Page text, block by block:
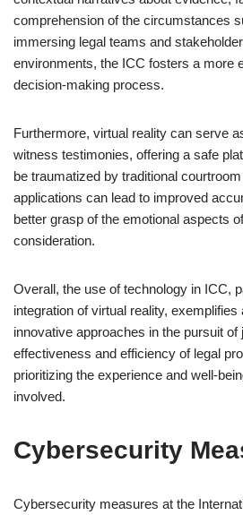
comprehension of the circumstances
immersing legal teams and
environments, the ICC fosters a more
decision-making process.
Furthermore, virtual reality can serve
witness testimonies, offering a safe
be traumatized by traditional
applications can lead to improved
better grasp of the emotional aspects
consideration.
Overall, the use of technology in ICC,
integration of virtual reality,
innovative approaches in the pursuit
effectiveness and efficiency of legal
prioritizing the experience and well-
involved.
Cybersecurity
Cybersecurity measures at the